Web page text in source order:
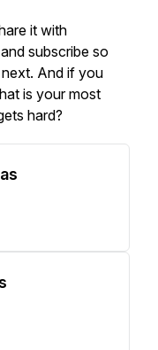
it with
subscribe so
And if you
is your most
hard?